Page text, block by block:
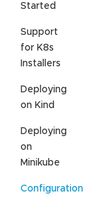
Started
Support
for K8s
Installers
Deploying
on Kind
Deploying
on
Minikube
Configuration